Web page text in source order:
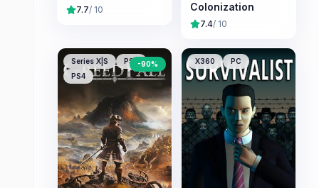
7.7/ 10
Colonization
7.4/ 10
Series X|S
PS5
PS4
-90% X360 PC